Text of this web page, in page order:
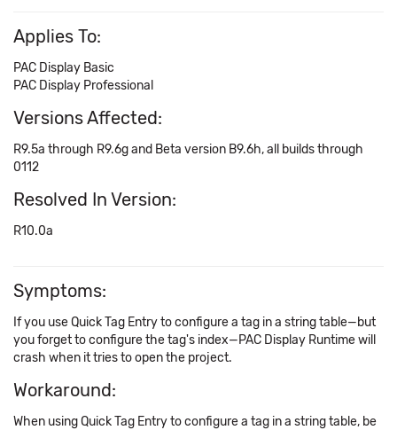
Applies To:
PAC Display Basic
PAC Display Professional
Versions Affected:
R9.5a through R9.6g and Beta version B9.6h, all builds through
0112
Resolved In Version:
R10.0a
Symptoms:
If you use Quick Tag Entry to configure a tag in a string table—but
you forget to configure the tag's index—PAC Display Runtime will
crash when it tries to open the project.
Workaround:
When using Quick Tag Entry to configure a tag in a string table, be